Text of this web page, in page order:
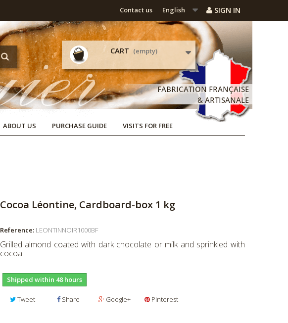
SIGN IN
English
Contact us
CART (empty)
ABOUT US PURCHASE GUIDE VISITS FOR FREE
Cocoa Léontine, Cardboard-box 1 kg
Reference: LEONTINNOIR1000BF
Grilled almond coated with dark chocolate or milk and sprinkled with
cocoa
Shipped within 48 hours
Tweet Share Google+ Pinterest